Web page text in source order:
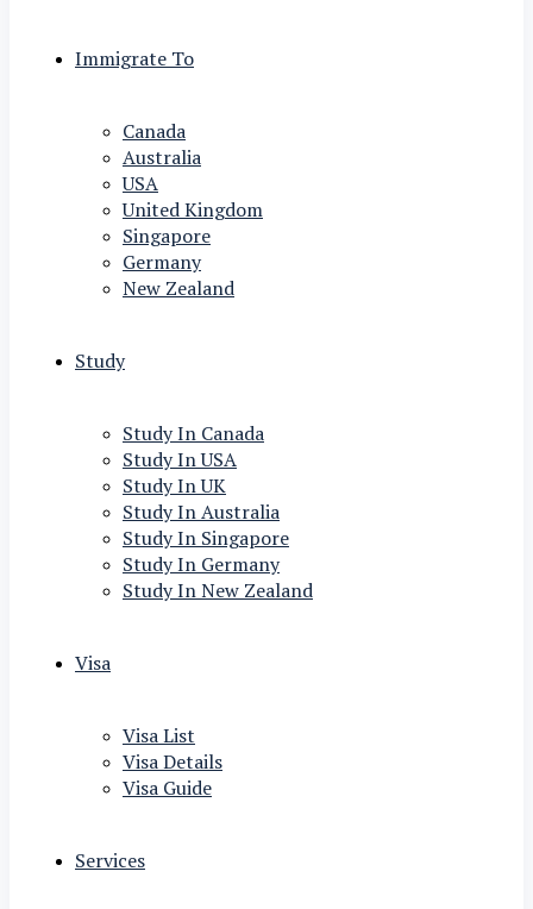
Immigrate To
Canada
Australia
USA
United Kingdom
Singapore
Germany
New Zealand
Study
Study In Canada
Study In USA
Study In UK
Study In Australia
Study In Singapore
Study In Germany
Study In New Zealand
Visa
Visa List
Visa Details
Visa Guide
Services